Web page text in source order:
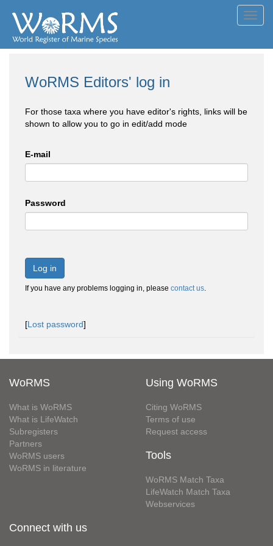
WoRMS Editors' log in
For those taxa where you have editor's rights, links will be
shown to allow you to go in edit/add mode
E-mail
Password
Log in
If you have any problems logging in, please contact us.
[Lost password]
WoRMS
What is WoRMS
What is LifeWatch
Subregisters
Partners
WoRMS users
WoRMS in literature
Using WoRMS
Citing WoRMS
Terms of use
Request access
Tools
WoRMS Match Taxa
LifeWatch Match Taxa
Webservices
Connect with us